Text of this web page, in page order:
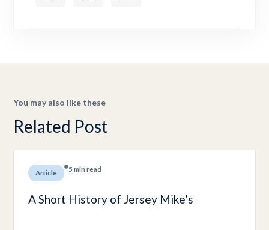
You may also like these
Related Post
Article 5 min read
A Short History of Jersey Mike’s